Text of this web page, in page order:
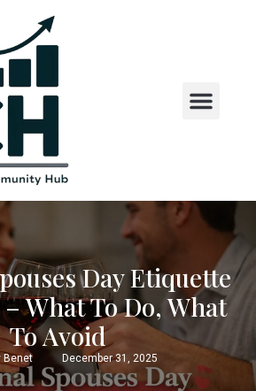
Day Etiquette
What To Do, What
To Avoid
Benet December 31, 2025